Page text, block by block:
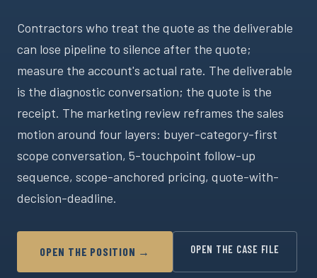
Contractors who treat the quote as the deliverable
can lose pipeline to silence after the quote;
measure the account's actual rate. The deliverable
is the diagnostic conversation; the quote is the
receipt. The marketing review reframes the sales
motion around four layers: buyer-category-first
scope conversation, 5-touchpoint follow-up
sequence, scope-anchored pricing, quote-with-
decision-deadline.
OPEN THE POSITION → OPEN THE CASE FILE